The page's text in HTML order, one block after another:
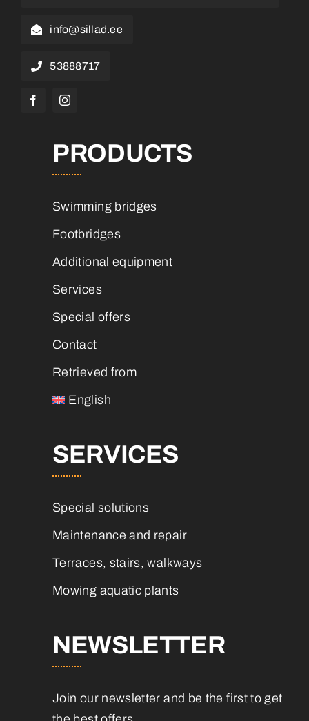
info@sillad.ee
53888717
PRODUCTS
Swimming bridges
Footbridges
Additional equipment
Services
Special offers
Contact
Retrieved from
English
SERVICES
Special solutions
Maintenance and repair
Terraces, stairs, walkways
Mowing aquatic plants
NEWSLETTER
Join our newsletter and be the first to get